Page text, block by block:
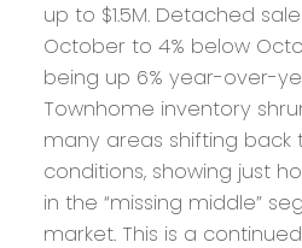
up to $1.5M. Detached
October to 4% below
being up 6% year-over-
Townhome inventory
many areas shifting back
conditions, showing just
in the “missing middle”
market. This is a